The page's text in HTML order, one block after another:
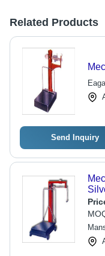
Related Products
Send Inquiry